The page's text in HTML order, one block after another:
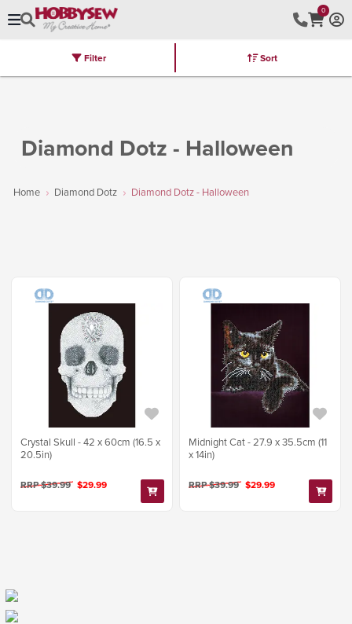
0
Brands Latest Furniture Kits
Diamond Dotz - Halloween
Home Diamond Dotz Diamond Dotz - Halloween
Filter Sort
Crystal Skull - 42 x 60cm (16.5 x
20.5in)
RRP $39.99 $29.99
Midnight Cat - 27.9 x 35.5cm (11
x 14in)
RRP $39.99 $29.99